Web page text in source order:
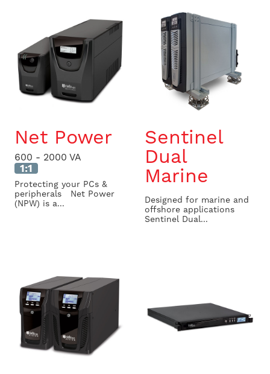
Net Power
600 - 2000 VA
1:1
Protecting your PCs &
peripherals Net Power
(NPW) is a...
Sentinel
Dual
Marine
Designed for marine and
offshore applications
Sentinel Dual...